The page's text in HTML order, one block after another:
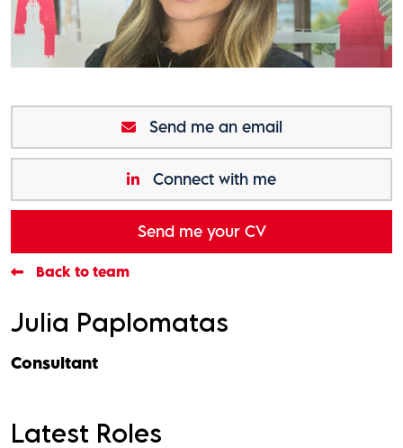
Send me an email
Connect with me
Send me your CV
Back to team
Julia Paplomatas
Consultant
Latest Roles